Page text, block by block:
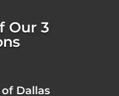
Our 3
Dallas